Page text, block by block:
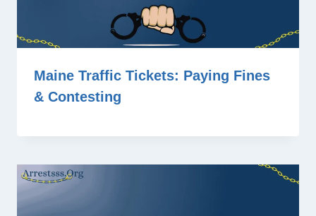
Maine Traffic Tickets: Paying Fines
& Contesting